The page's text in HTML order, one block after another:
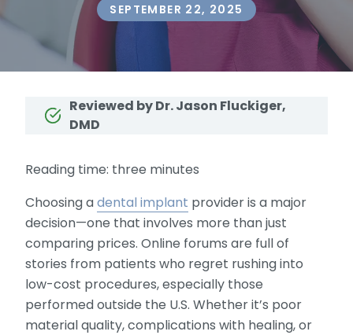
SEPTEMBER 22, 2025
Reviewed by Dr. Jason Fluckiger,
DMD
Reading time: three minutes
Choosing adental implant provider is a major
decision—one that involves more than just
comparing prices. Online forums are full of
stories from patients who regret rushing into
low-cost procedures, especially those
performed outside the U.S. Whether it’s poor
material quality, complications with healing, or